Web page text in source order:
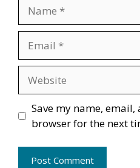
Save my name,
browser for the next